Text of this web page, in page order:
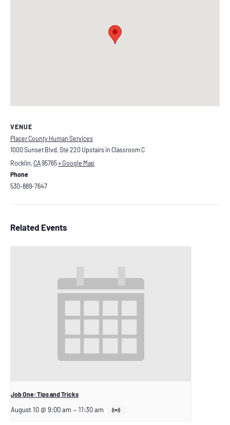
VENUE
Placer County Human Services
1000 Sunset Blvd, Ste 220 Upstairs in Classroom C
Rocklin, CA95765+ Google Map
Phone
530-889-7647
Related Events
Job One: Tips and Tricks
August 10 @ 9:00 am – 11:30 am